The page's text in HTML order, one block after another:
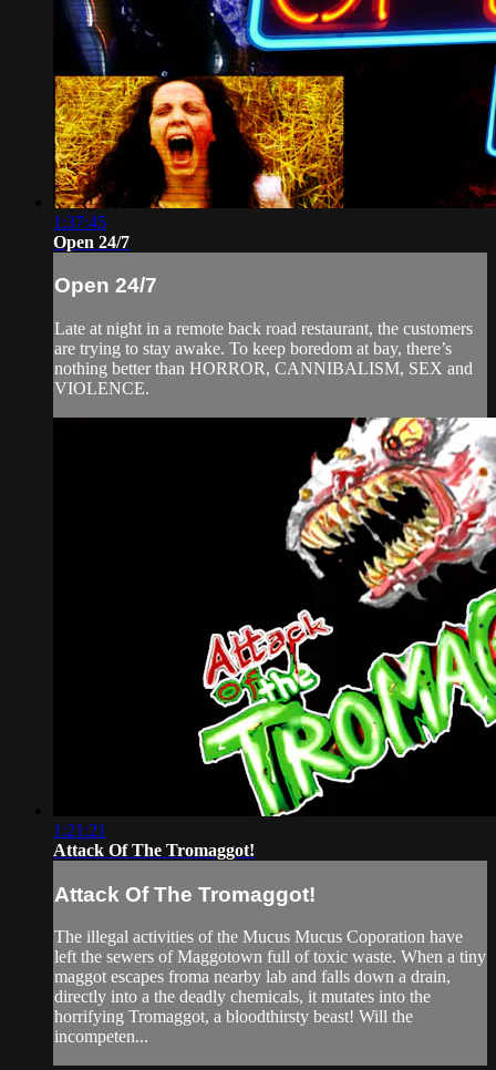
1:37:45
Open 24/7
Open 24/7
Late at night in a remote back road restaurant, the customers
are trying to stay awake. To keep boredom at bay, there’s
nothing better than HORROR, CANNIBALISM, SEX and
VIOLENCE.
1:21:21
Attack Of The Tromaggot!
Attack Of The Tromaggot!
The illegal activities of the Mucus Mucus Coporation have
left the sewers of Maggotown full of toxic waste. When a tiny
maggot escapes froma nearby lab and falls down a drain,
directly into a the deadly chemicals, it mutates into the
horrifying Tromaggot, a bloodthirsty beast! Will the
incompeten...